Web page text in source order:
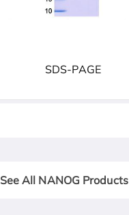
SDS-PAGE
See All NANOG Products